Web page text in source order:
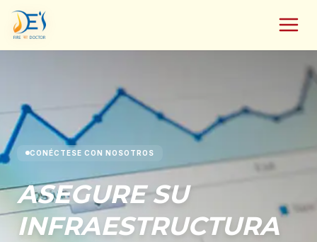
CONÉCTESE CON NOSOTROS
ASEGURE SU
INFRAESTRUCTURA